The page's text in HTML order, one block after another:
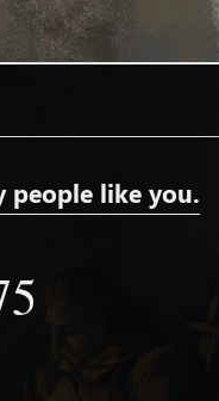
people like you.